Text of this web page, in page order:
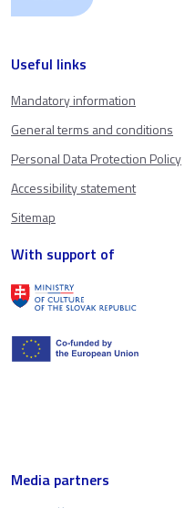
Useful links
Mandatory information
General terms and conditions
Personal Data Protection Policy
Accessibility statement
Sitemap
With support of
Media partners